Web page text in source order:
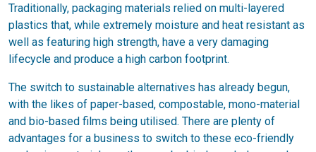
Traditionally, packaging materials relied on multi-layered
plastics that, while extremely moisture and heat resistant as
well as featuring high strength, have a very damaging
lifecycle and produce a high carbon footprint.
The switch to sustainable alternatives has already begun,
with the likes of paper-based, compostable, mono-material
and bio-based films being utilised. There are plenty of
advantages for a business to switch to these eco-friendly